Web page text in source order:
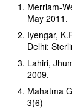
Merriam-
May 2011.
Iyengar,
Delhi:
Lahiri,
2009.
Mahatma
3(6)